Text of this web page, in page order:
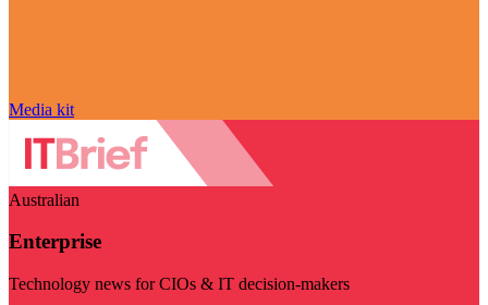
Media kit
Australian
Enterprise
Technology news for CIOs & IT decision-makers